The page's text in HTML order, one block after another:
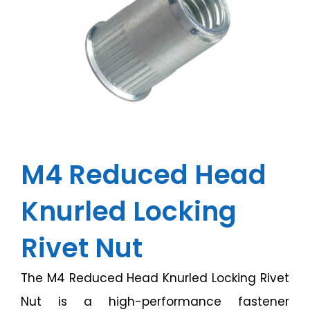
M4 Reduced Head
Knurled Locking
Rivet Nut
The M4 Reduced Head Knurled Locking Rivet
Nut is a high-performance fastener